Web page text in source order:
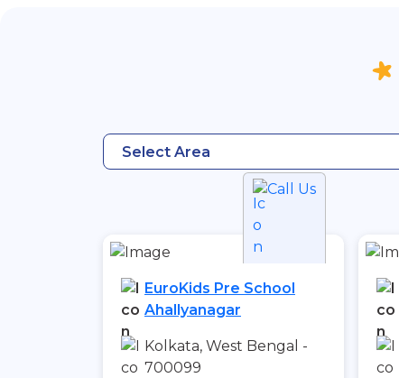
Select Area
Call Us
EuroKids Pre School
Ahallyanagar
Kolkata, West Bengal -
700099